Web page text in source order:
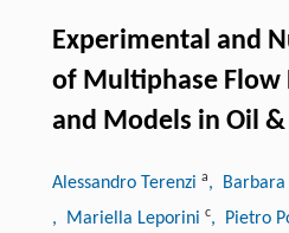
Experimental and
of Multiphase Flow
and Models in Oil
Alessandro Terenzi a,
, Mariella Leporini c, Pietro